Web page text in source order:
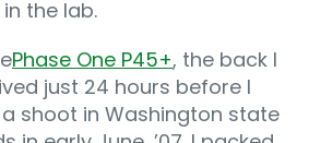
the lab.
Phase One P45+, the back I
just 24 hours before I
shoot in Washington state